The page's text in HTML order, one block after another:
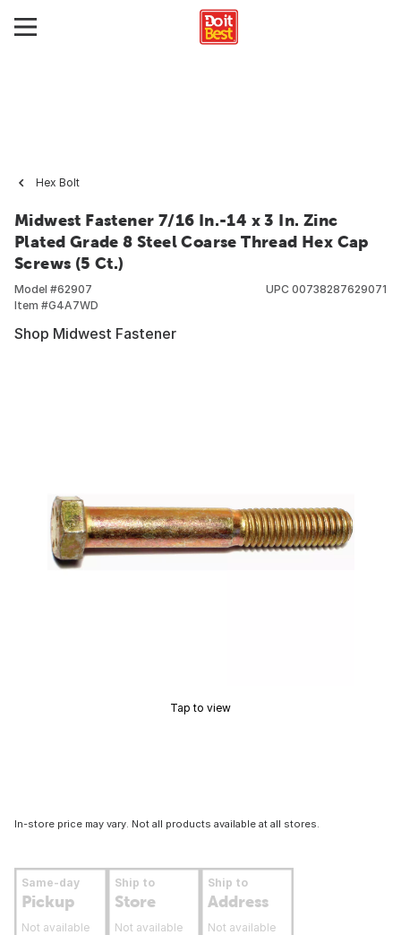
Hex Bolt
Midwest Fastener 7/16 In.-14 x 3 In. Zinc
Plated Grade 8 Steel Coarse Thread Hex Cap
Screws (5 Ct.)
Model #62907
Item #G4A7WD
UPC 00738287629071
Shop Midwest Fastener
Tap to view
In-store price may vary. Not all products available at all stores.
Same-day
Pickup
Not available
Ship to
Store
Not available
Ship to
Address
Not available